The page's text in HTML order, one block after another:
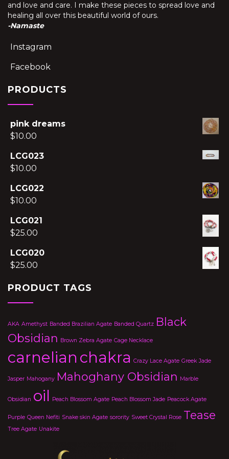
and love and care. I make these pieces to spread love and
healing all over this beautiful world of ours.
-Namaste
Instagram
Facebook
PRODUCTS
pink dreams
$10.00
LCG023
$10.00
LCG022
$10.00
LCG021
$25.00
LCG020
$25.00
PRODUCT TAGS
AKA Amethyst Banded Brazilian Agate Banded Quartz Black
Obsidian Brown Zebra Agate Cage Necklace
carnelian chakra Crazy Lace Agate Greek Jade
Jasper Mahogany Mahoghany Obsidian Marble
Obsidian oil Peach Blossom Agate Peach Blossom Jade Peacock Agate
Purple Queen Nefiti Snake skin Agate sorority Sweet Crystal Rose Tease
Tree Agate Unakite